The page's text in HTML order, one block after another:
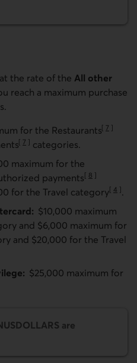
the rate of the All other
reach a maximum purchase
for the Restaurants[ 7 ]
Go to note
[ 7 ]
Go to note
categories.
maximum for the
payments[ 8 ]
Go to note
for the Travel category[ 4 ]
Go to
.
$10,000 maximum
and $6,000 maximum for
and $20,000 for the Travel
$25,000 maximum for
are